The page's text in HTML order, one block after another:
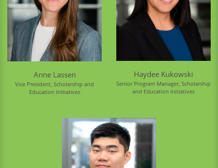
Anne Lassen
Vice President, Scholarship and
Education Initiatives
Haydee Kukowski
Senior Program Manager, Scholarship
and Education Initiatives